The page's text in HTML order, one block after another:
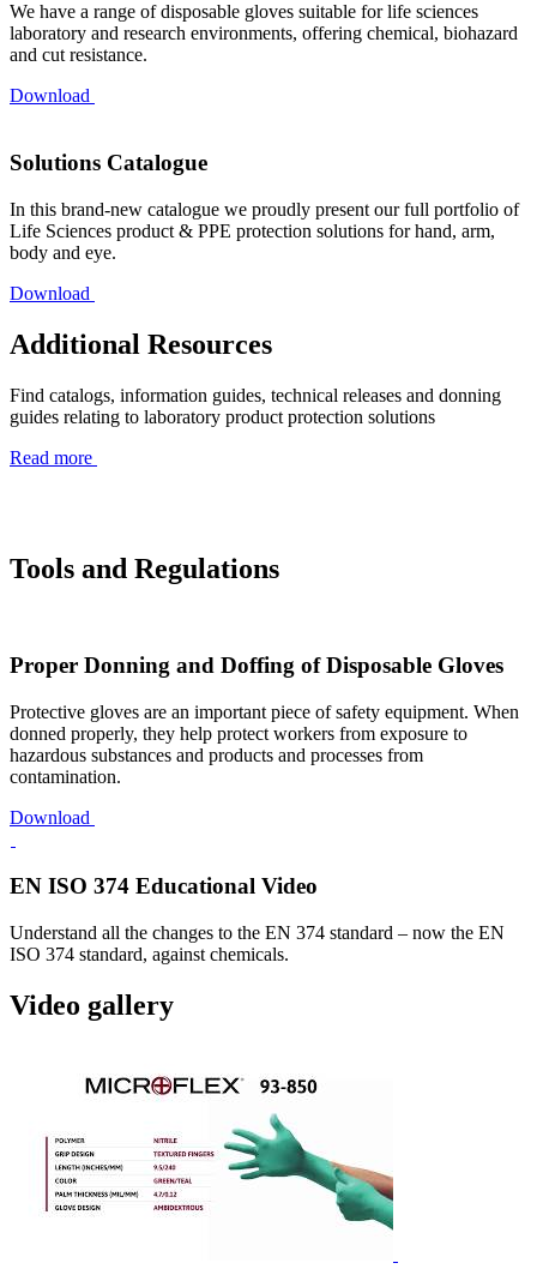
We have a range of disposable gloves suitable for life sciences
laboratory and research environments, offering chemical, biohazard
and cut resistance.
Download
Solutions Catalogue
In this brand-new catalogue we proudly present our full portfolio of
Life Sciences product & PPE protection solutions for hand, arm,
body and eye.
Download
Additional Resources
Find catalogs, information guides, technical releases and donning
guides relating to laboratory product protection solutions
Read more
Tools and Regulations
Proper Donning and Doffing of Disposable Gloves
Protective gloves are an important piece of safety equipment. When
donned properly, they help protect workers from exposure to
hazardous substances and products and processes from
contamination.
Download
EN ISO 374 Educational Video
Understand all the changes to the EN 374 standard – now the EN
ISO 374 standard, against chemicals.
Video gallery